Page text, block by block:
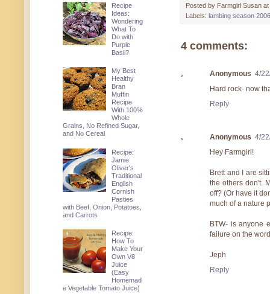
Posted by Farmgirl Susan at
Labels: lambing season
4 comments:
Anonymous 4/
Hard rock- now
Reply
Anonymous 4/
Hey Farmgirl!
Brett and I are
the others don't.
off? (Or have it
much of a nature
BTW- is anyone
failure on the
Jeph
Reply
Recipe
Ideas:
Wondering
What To
Do with
Purple
Basil?
My Best
Healthy
Bran
Muffin
Recipe
With 100%
Whole
Grains, No Refined Sugar,
and No Cereal
Recipe:
Jamie
Oliver's
Traditional
English
Cornish
Pasties
with Beef, Onion, Potatoes,
and Carrots
Recipe:
How To
Make Your
Own V8
Juice
(Easy
Homemad
e Vegetable Tomato Juice)